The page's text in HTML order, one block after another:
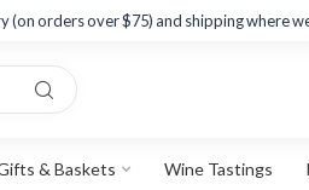
(on orders over $75) and shipping where
& Baskets Wine Tastings